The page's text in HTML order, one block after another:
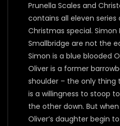
Prunella Scales and
contains all eleven series
Christmas special. Simon
Smallbridge are not the
Simon is a blue blooded
Oliver is a former
shoulder – the only
is a willingness to stoop
the other down. But when
Oliver’s daughter begin